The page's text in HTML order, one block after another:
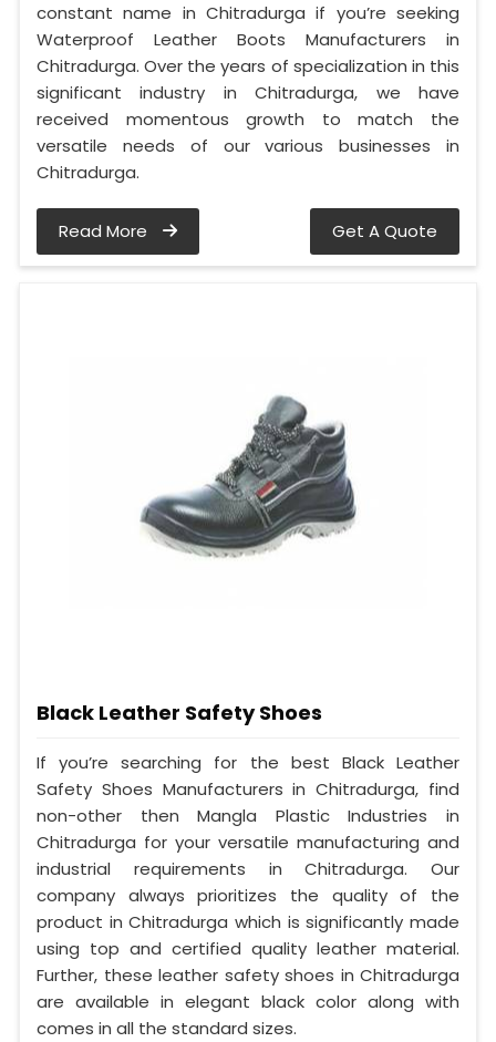
constant name in Chitradurga if you’re seeking
Waterproof Leather Boots Manufacturers in
Chitradurga. Over the years of specialization in this
significant industry in Chitradurga, we have
received momentous growth to match the
versatile needs of our various businesses in
Chitradurga.
Read More Get A Quote
Black Leather Safety Shoes
If you’re searching for the best Black Leather
Safety Shoes Manufacturers in Chitradurga, find
non-other then Mangla Plastic Industries in
Chitradurga for your versatile manufacturing and
industrial requirements in Chitradurga. Our
company always prioritizes the quality of the
product in Chitradurga which is significantly made
using top and certified quality leather material.
Further, these leather safety shoes in Chitradurga
are available in elegant black color along with
comes in all the standard sizes.